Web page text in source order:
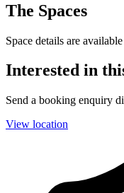
The Spaces
Space details are
Interested in
Send a booking enquiry
View location